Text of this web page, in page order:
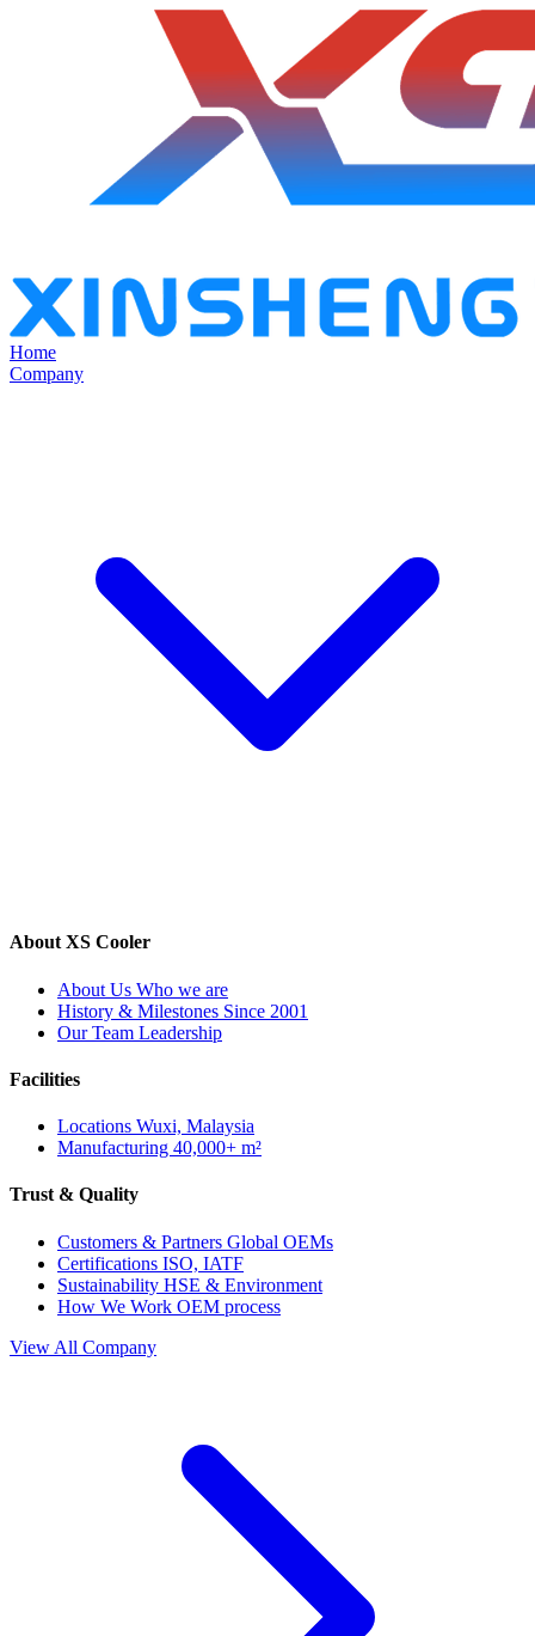
Home
Company
About XS Cooler
About Us Who we are
History & Milestones Since 2001
Our Team Leadership
Facilities
Locations Wuxi, Malaysia
Manufacturing 40,000+ m²
Trust & Quality
Customers & Partners Global OEMs
Certifications ISO, IATF
Sustainability HSE & Environment
How We Work OEM process
View All Company